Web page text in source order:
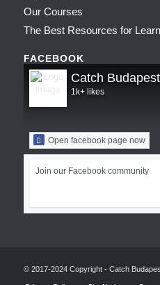
Our Courses
The Best Resources for
FACEBOOK
Catch Budapest
1k+ likes
Open facebook page now
Join our Facebook community
© 2017-2024 Copyright - Catch